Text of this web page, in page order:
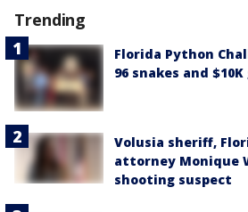
Trending
Florida Python
96 snakes and
Volusia sheriff,
attorney Monique
shooting suspect